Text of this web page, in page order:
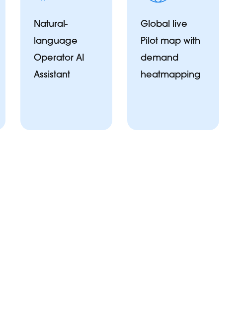
Natural-
language
Operator AI
Assistant
Global live
Pilot map with
demand
heatmapping